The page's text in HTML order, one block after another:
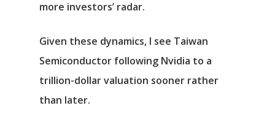
more investors’ radar.
Given these dynamics, I see Taiwan
Semiconductor following Nvidia to a
trillion-dollar valuation sooner rather
than later.